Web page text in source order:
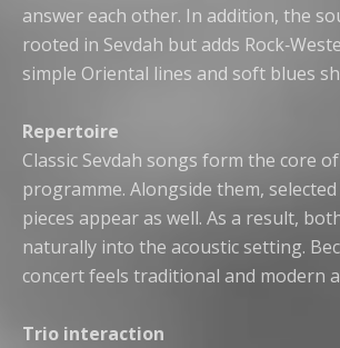
answer each other. In addition, the
rooted in Sevdah but adds
simple Oriental lines and soft blues
Repertoire
Classic Sevdah songs form the core
programme. Alongside them,
pieces appear as well. As a result,
naturally into the acoustic setting.
concert feels traditional and modern
Trio interaction